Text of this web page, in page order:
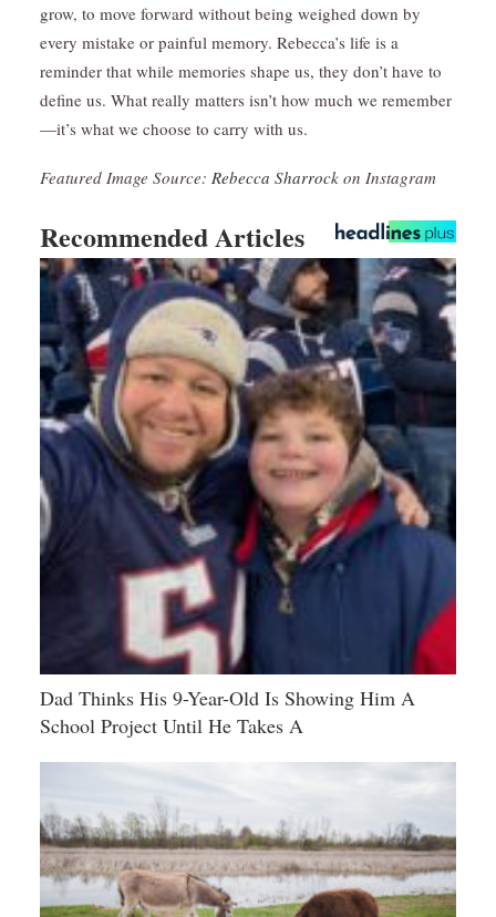
grow, to move forward without being weighed down by
every mistake or painful memory. Rebecca’s life is a
reminder that while memories shape us, they don’t have to
define us. What really matters isn’t how much we remember
—it’s what we choose to carry with us.
Featured Image Source: Rebecca Sharrock on Instagram
Recommended Articles
Dad Thinks His 9-Year-Old Is Showing Him A
School Project Until He Takes A